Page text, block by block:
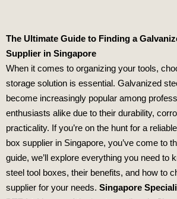
The Ultimate Guide to Finding a
Supplier in Singapore
When it comes to organizing your tools,
storage solution is essential. Galvanized
become increasingly popular among
enthusiasts alike due to their durability,
practicality. If you’re on the hunt for a
box supplier in Singapore, you’ve come to
guide, we’ll explore everything you need to
steel tool boxes, their benefits, and how to
supplier for your needs. Singapore